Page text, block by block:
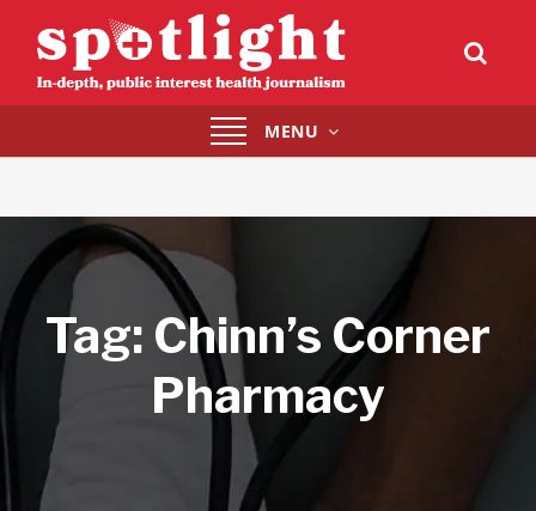
Toggle
navigation
MENU
Tag: Chinn’s Corner
Pharmacy